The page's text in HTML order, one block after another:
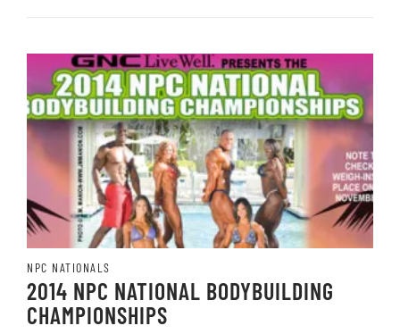
NPC NATIONALS
2014 NPC NATIONAL BODYBUILDING
CHAMPIONSHIPS